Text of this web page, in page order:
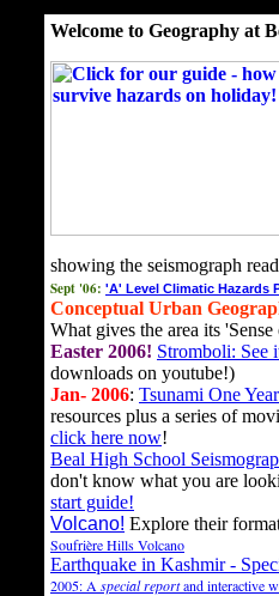
Welcome to Geography at
showing the seismograph
Sept '06: 'A' Level Climatic Hazards
Conceptual Urban
What gives the area its 'Sense
Easter 2006! Stromboli: See
downloads on youtube!)
Jan- 2006: Tsunami One
resources plus a series of
click here now!
Beal High School
don't know what you are
start guide!
Volcano! Explore their
Soufrière Hills Volcano
Earthquake in Kashmir -
2005: A special reportand interactive